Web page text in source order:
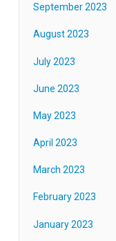
September 2023
August 2023
July 2023
June 2023
May 2023
April 2023
March 2023
February 2023
January 2023